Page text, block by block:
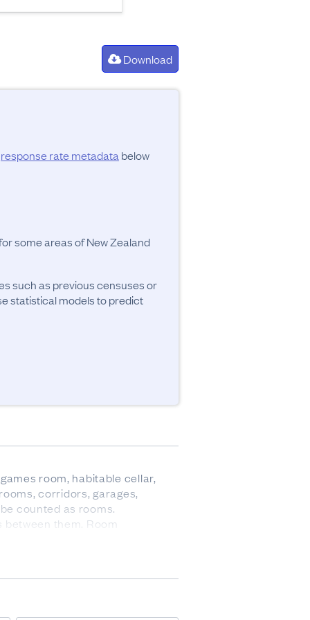
Download
response rate metadata below
some areas of New Zealand
such as previous censuses or
statistical models to predict
room, habitable cellar,
corridors, garages,
counted as rooms.
them. Room